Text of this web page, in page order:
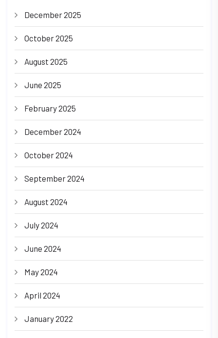
December 2025
October 2025
August 2025
June 2025
February 2025
December 2024
October 2024
September 2024
August 2024
July 2024
June 2024
May 2024
April 2024
January 2022